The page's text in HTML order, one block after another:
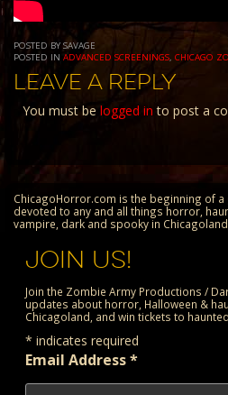
POSTED BY SAVAGE
POSTED IN ADVANCED SCREENINGS, CHICAGO
LEAVE A REPLY
You must be logged in to post a
ChicagoHorror.com is the beginning of
devoted to any and all things horror,
vampire, dark and spooky in
JOIN US!
Join the Zombie Army Productions /
updates about horror, Halloween &
Chicagoland, and win tickets to
* indicates required
Email Address*